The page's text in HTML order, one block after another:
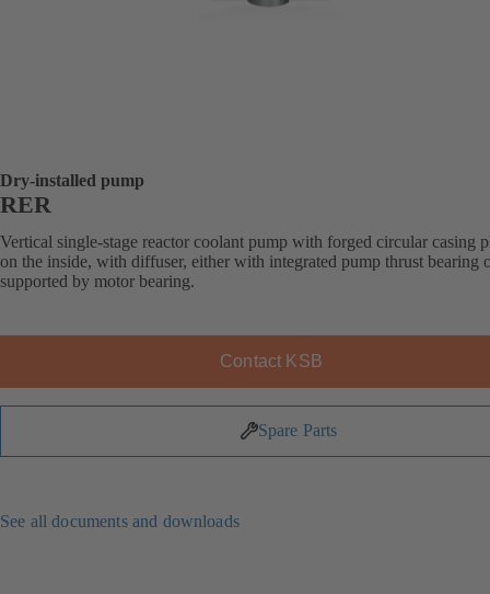
Dry-installed pump
RER
Vertical single-stage reactor coolant pump with forged circular casing
on the inside, with diffuser, either with integrated pump thrust bearing
supported by motor bearing.
Contact KSB
Spare Parts
See all documents and downloads